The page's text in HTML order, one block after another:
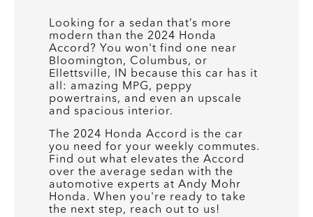
Looking for a sedan that’s more
modern than the 2024 Honda
Accord? You won't find one near
Bloomington, Columbus, or
Ellettsville, IN because this car has it
all: amazing MPG, peppy
powertrains, and even an upscale
and spacious interior.
The 2024 Honda Accord is the car
you need for your weekly commutes.
Find out what elevates the Accord
over the average sedan with the
automotive experts at Andy Mohr
Honda. When you're ready to take
the next step, reach out to us!